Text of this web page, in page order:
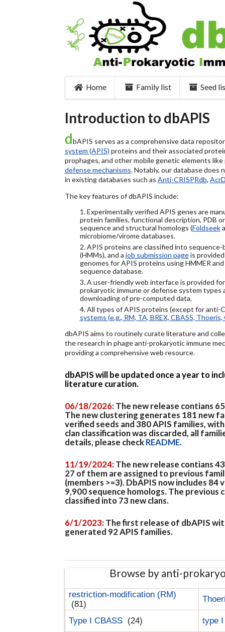
Home Family list Seed
Introduction to dbAPIS
dbAPIS serves as a comprehensive data
system (APIS) proteins and their associated
prophages, and other mobile genetic elements
defense mechanisms. Notably, our database does
in existing databases such as Anti-CRISPRdb,
The key features of dbAPIS include:
1. Experimentally verified APIS genes are
protein families, functional description, PDB
sequence and structural homologs (Foldseek
microbiome/virome databases.
2. APIS proteins are classified into
(HMMs), and a job submission pageis
genomes for APIS proteins using HMMER
sequence database.
3. A user-friendly web interface is provided
prokaryotic immune or defense system types
downloading of pre-computed data.
4. All types of APIS proteins (except for anti-
systems (e.g., RM, TA, BREX, CBASS, Thoeris,
dbAPIS aims to routinely curate literature and
the research in phage anti-prokaryotic immune
providing a comprehensive web resource.
dbAPIS will be updated once a year to
literature curation.
06/18/2026: The new release contians
The new clustering generates 181 new
verified seeds and 380 APIS families,
clan classification was discarded, all
details, please checkREADME.
11/19/2024: The new release contians
27 of them are assigned to previous
(members >=3). DbAPIS now includes
9,900 sequence homologs. The previous
classified into 73 new clans.
6/1/2023: The first release of dbAPIS
generated 92 APIS families.
Browse by anti-
restriction-modification (RM)
(81)
Type I CBASS (24)
type